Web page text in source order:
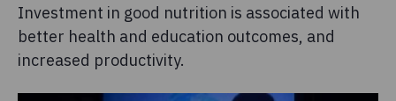
Investment in good nutrition is associated with
better health and education outcomes, and
increased productivity.